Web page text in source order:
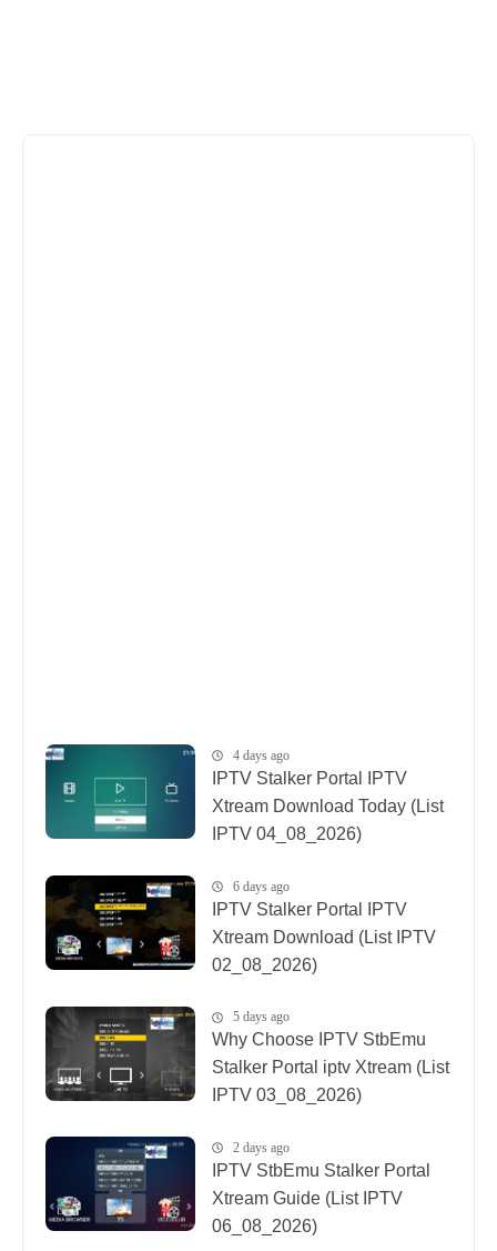
4 days ago
IPTV Stalker Portal IPTV
Xtream Download Today (List
IPTV 04_08_2026)
6 days ago
IPTV Stalker Portal IPTV
Xtream Download (List IPTV
02_08_2026)
5 days ago
Why Choose IPTV StbEmu
Stalker Portal iptv Xtream (List
IPTV 03_08_2026)
2 days ago
IPTV StbEmu Stalker Portal
Xtream Guide (List IPTV
06_08_2026)